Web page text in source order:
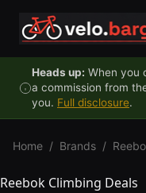
Heads up: When you
a commission from
you. Full disclosure.
Home / Brands /
Reebok Climbing Deals